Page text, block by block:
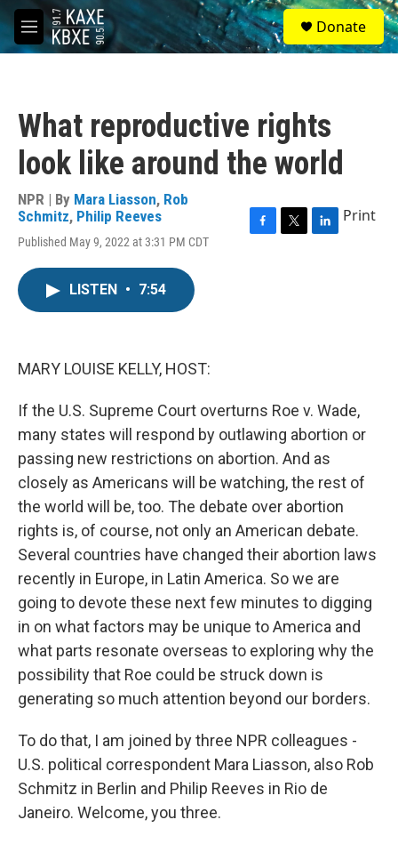
Skip to main content
M
e
S
e
a
Donate
What reproductive rights
look like around the world
NPR | By Mara Liasson, Rob
Schmitz, Philip Reeves
Published May 9, 2022 at 3:31 PM CDT
Print
LISTEN • 7:54
MARY LOUISE KELLY, HOST:
If the U.S. Supreme Court overturns Roe v. Wade,
many states will respond by outlawing abortion or
passing new restrictions on abortion. And as
closely as Americans will be watching, the rest of
the world will be, too. The debate over abortion
rights is, of course, not only an American debate.
Several countries have changed their abortion laws
recently in Europe, in Latin America. So we are
going to devote these next few minutes to digging
in on what factors may be unique to America and
what parts resonate overseas to exploring why the
possibility that Roe could be struck down is
generating so much attention beyond our borders.
To do that, I am joined by three NPR colleagues -
U.S. political correspondent Mara Liasson, also Rob
Schmitz in Berlin and Philip Reeves in Rio de
Janeiro. Welcome, you three.